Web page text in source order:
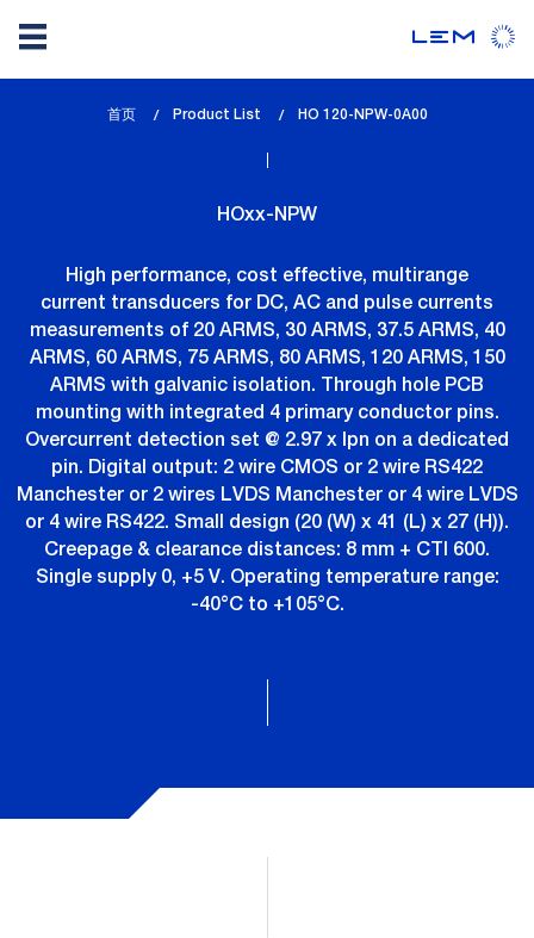
首页 Product List
lem_current_page
HO 120-NPW-0A00
HOxx-NPW
High performance, cost effective, multirange
current transducers for DC, AC and pulse currents
measurements of 20 ARMS, 30 ARMS, 37.5 ARMS, 40
ARMS, 60 ARMS, 75 ARMS, 80 ARMS, 120 ARMS, 150
ARMS with galvanic isolation. Through hole PCB
mounting with integrated 4 primary conductor pins.
Overcurrent detection set @ 2.97 x Ipn on a dedicated
pin. Digital output: 2 wire CMOS or 2 wire RS422
Manchester or 2 wires LVDS Manchester or 4 wire LVDS
or 4 wire RS422. Small design (20 (W) x 41 (L) x 27 (H)).
Creepage & clearance distances: 8 mm + CTI 600.
Single supply 0, +5 V. Operating temperature range:
-40°C to +105°C.